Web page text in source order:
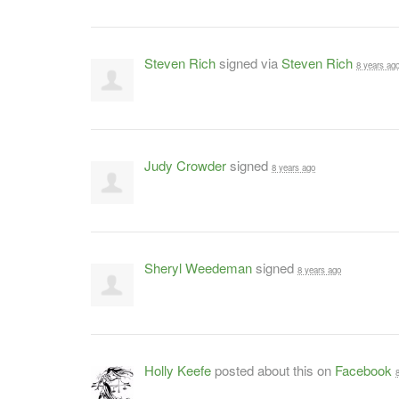
Steven Richsigned viaSteven Rich 8 years ago
Judy Crowdersigned 8 years ago
Sheryl Weedemansigned 8 years ago
Holly Keefe posted about this on Facebook